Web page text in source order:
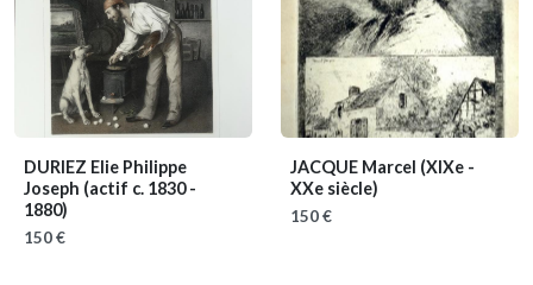
DURIEZ Elie Philippe
Joseph (actif c. 1830 -
1880)
150 €
JACQUE Marcel (XIXe -
XXe siècle)
150 €